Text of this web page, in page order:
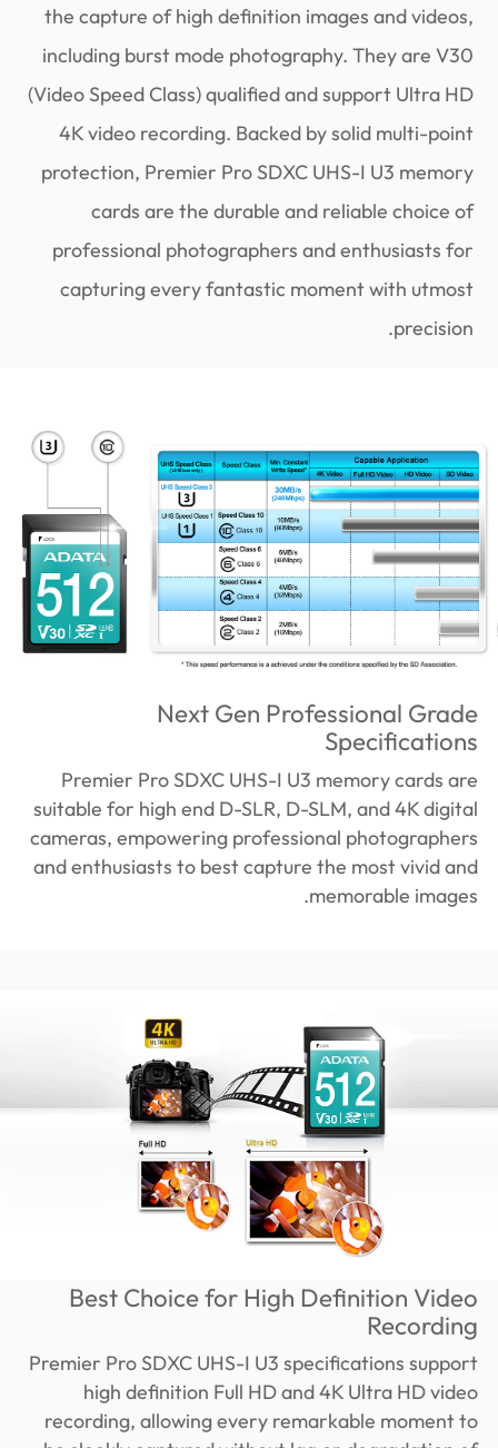
the capture of high definition images and videos,
including burst mode photography. They are V30
(Video Speed Class) qualified and support Ultra HD
4K video recording. Backed by solid multi-point
protection, Premier Pro SDXC UHS-I U3 memory
cards are the durable and reliable choice of
professional photographers and enthusiasts for
capturing every fantastic moment with utmost
precision.
Next Gen Professional Grade
Specifications
Premier Pro SDXC UHS-I U3 memory cards are
suitable for high end D-SLR, D-SLM, and 4K digital
cameras, empowering professional photographers
and enthusiasts to best capture the most vivid and
memorable images.
Best Choice for High Definition Video
Recording
Premier Pro SDXC UHS-I U3 specifications support
high definition Full HD and 4K Ultra HD video
recording, allowing every remarkable moment to